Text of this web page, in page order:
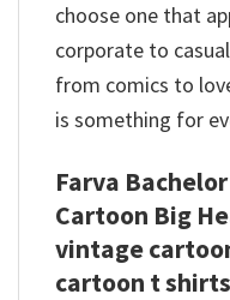
choose one that
corporate to
from comics to
is something for
Farva
Cartoon Big
vintage
cartoon t shirts